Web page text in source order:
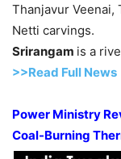
Thanjavur Veenai,
Netti carvings.
Srirangam is a
>>Read Full News
Power Ministry
Coal-Burning